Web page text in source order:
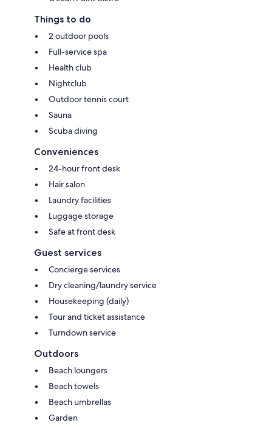
Things to do
2 outdoor pools
Full-service spa
Health club
Nightclub
Outdoor tennis court
Sauna
Scuba diving
Conveniences
24-hour front desk
Hair salon
Laundry facilities
Luggage storage
Safe at front desk
Guest services
Concierge services
Dry cleaning/laundry service
Housekeeping (daily)
Tour and ticket assistance
Turndown service
Outdoors
Beach loungers
Beach towels
Beach umbrellas
Garden